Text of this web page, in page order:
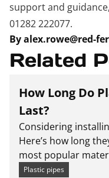
support and
01282 222077.
By alex.rowe@red-
Related
How Long Do
Last?
Considering
Here’s how long
most popular
Plastic pipes